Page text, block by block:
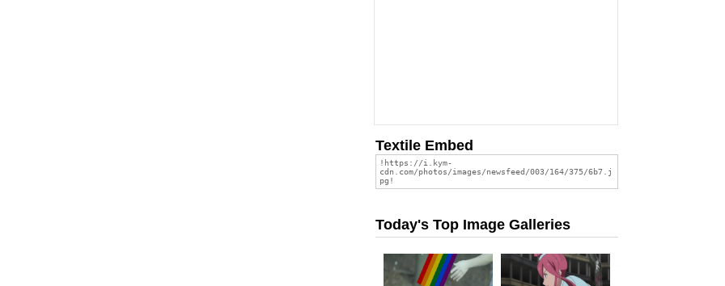
Textile Embed
Today's Top Image Galleries